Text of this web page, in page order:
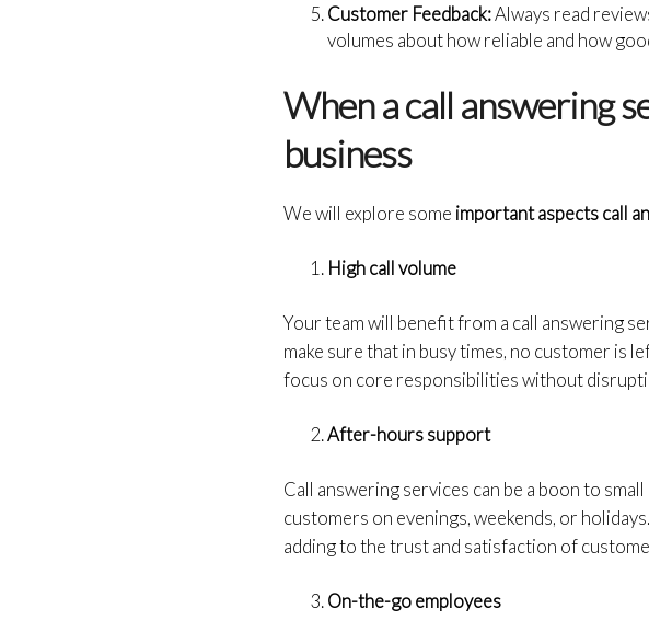
Customer Feedback:Always read
volumes about how reliable and how
When a call answering
business
We will explore some important aspects call
High call volume
Your team will benefit from a call answering
make sure that in busy times, no customer is
focus on core responsibilities without
After-hours support
Call answering services can be a boon to
customers on evenings, weekends, or
adding to the trust and satisfaction of
On-the-go employees